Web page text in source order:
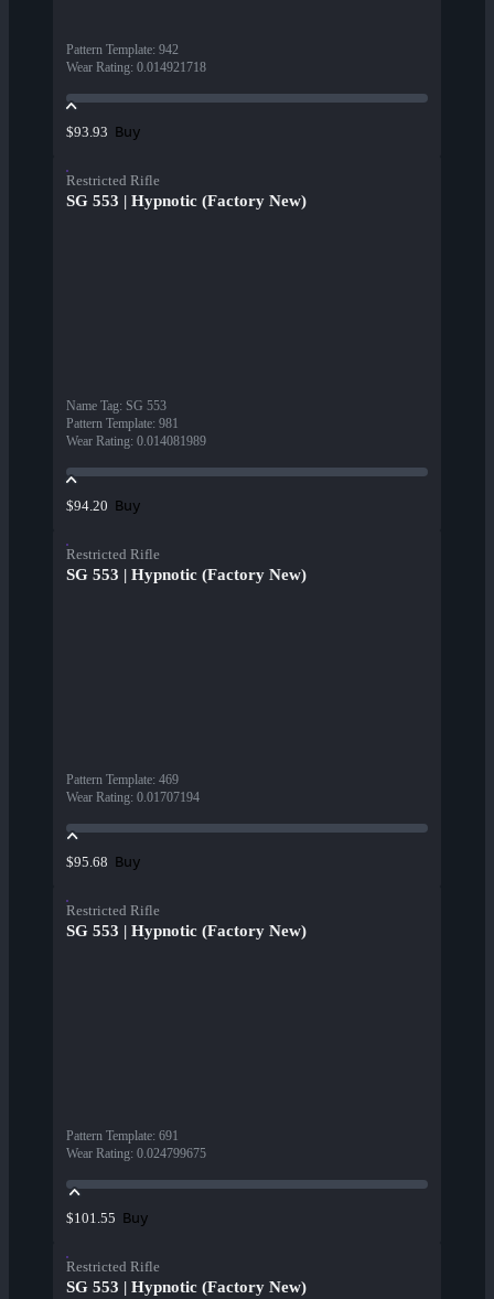
Pattern Template: 942
Wear Rating: 0.014921718
$93.93 Buy
Restricted Rifle
SG 553 | Hypnotic (Factory New)
Name Tag: SG 553
Pattern Template: 981
Wear Rating: 0.014081989
$94.20 Buy
Restricted Rifle
SG 553 | Hypnotic (Factory New)
Pattern Template: 469
Wear Rating: 0.01707194
$95.68 Buy
Restricted Rifle
SG 553 | Hypnotic (Factory New)
Pattern Template: 691
Wear Rating: 0.024799675
$101.55 Buy
Restricted Rifle
SG 553 | Hypnotic (Factory New)